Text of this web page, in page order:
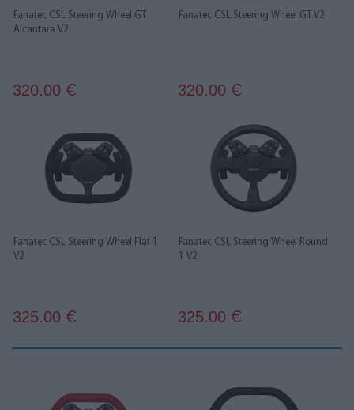
Fanatec CSL Steering Wheel GT
Alcantara V2
320.00 €
Fanatec CSL Steering Wheel GT V2
320.00 €
Fanatec CSL Steering Wheel Flat 1
V2
325.00 €
Fanatec CSL Steering Wheel Round
1 V2
325.00 €